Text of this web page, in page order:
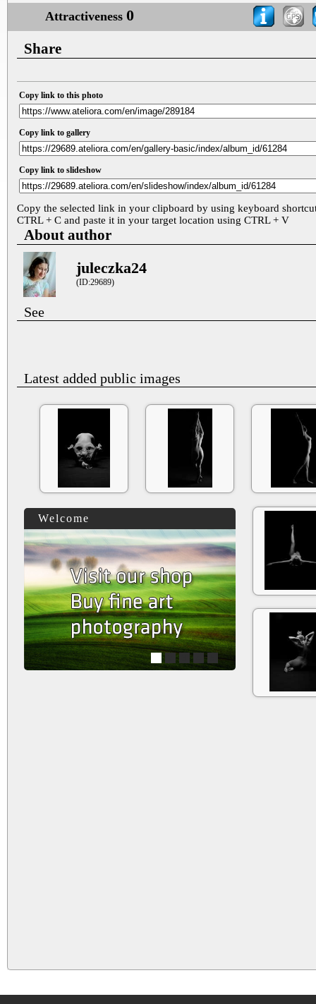
Attractiveness 0
Share
Copy link to this photo
Copy link to gallery
Copy link to slideshow
Copy the selected link in your clipboard by using keyboard
CTRL + C and paste it in your target location using CTRL + V
About author
juleczka24
(ID:29689)
See
Latest added public images
Welcome